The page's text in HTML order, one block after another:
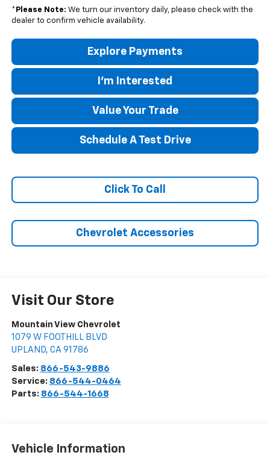
* Please Note: We turn our inventory daily, please check with the
dealer to confirm vehicle availability.
Explore Payments
I'm Interested
Value Your Trade
Schedule A Test Drive
Click To Call
Chevrolet Accessories
Visit Our Store
Mountain View Chevrolet
1079 W FOOTHILL BLVD
UPLAND, CA 91786
Sales: 866-543-9886
Service: 866-544-0464
Parts: 866-544-1668
Vehicle Information